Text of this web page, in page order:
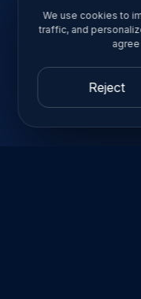
We use cookies to
traffic, and
Reject